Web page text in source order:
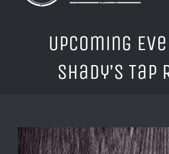
Upcoming
Shady’s Tap